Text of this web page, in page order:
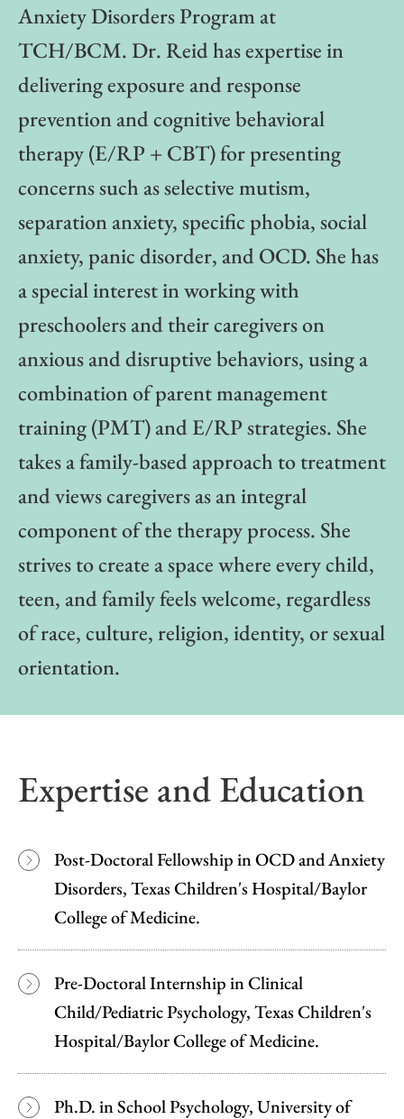
Anxiety Disorders Program at
TCH/BCM. Dr. Reid has expertise in
delivering exposure and response
prevention and cognitive behavioral
therapy (E/RP + CBT) for presenting
concerns such as selective mutism,
separation anxiety, specific phobia, social
anxiety, panic disorder, and OCD. She has
a special interest in working with
preschoolers and their caregivers on
anxious and disruptive behaviors, using a
combination of parent management
training (PMT) and E/RP strategies. She
takes a family-based approach to treatment
and views caregivers as an integral
component of the therapy process. She
strives to create a space where every child,
teen, and family feels welcome, regardless
of race, culture, religion, identity, or sexual
orientation.
Expertise and Education
Post-Doctoral Fellowship in OCD and Anxiety
Disorders, Texas Children's Hospital/Baylor
College of Medicine.
Pre-Doctoral Internship in Clinical
Child/Pediatric Psychology, Texas Children's
Hospital/Baylor College of Medicine.
Ph.D. in School Psychology, University of